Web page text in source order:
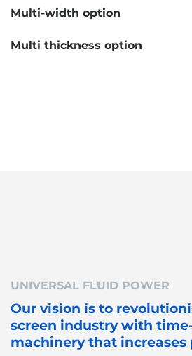
Multi-width option
Multi thickness option
UNIVERSAL FLUID POWER
Our vision is to
screen industry with
machinery that increases